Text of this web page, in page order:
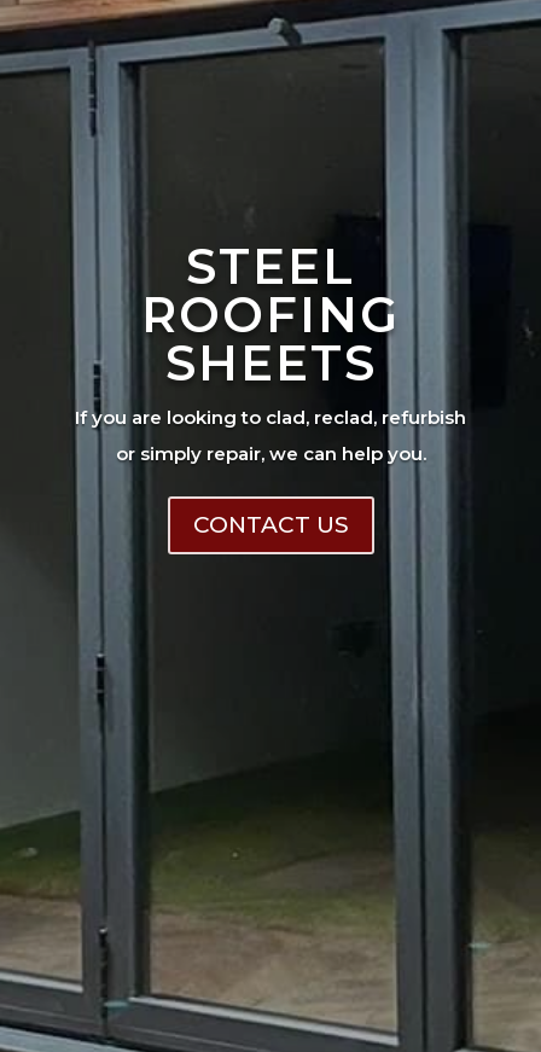
STEEL
ROOFING
SHEETS
If you are looking to clad, reclad, refurbish
or simply repair, we can help you.
CONTACT US